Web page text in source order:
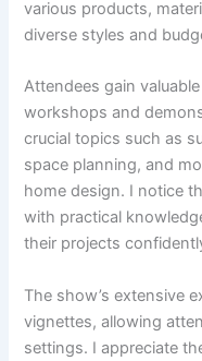
various products,
diverse styles and
Attendees gain
workshops and
crucial topics such as
space planning, and
home design. I notice
with practical
their projects
The show’s extensive
vignettes, allowing
settings. I appreciate